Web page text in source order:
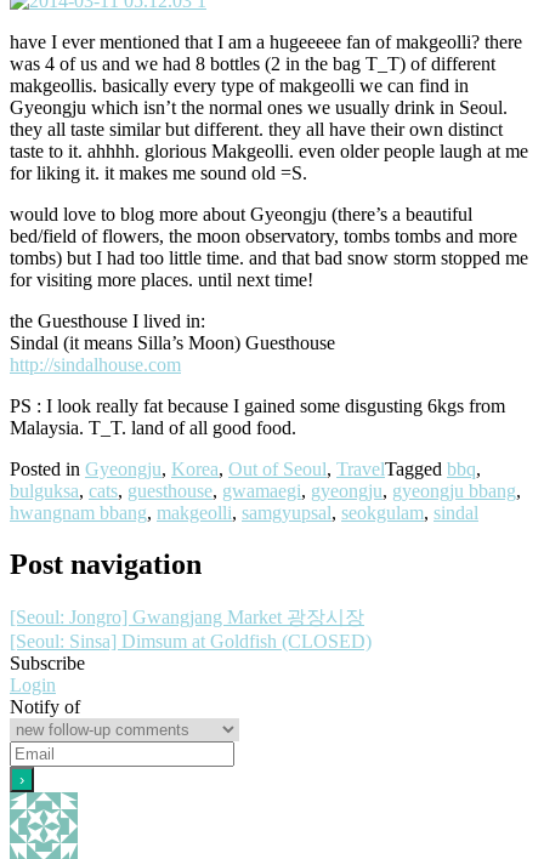
have I ever mentioned that I am a hugeeeee fan of makgeolli? there
was 4 of us and we had 8 bottles (2 in the bag T_T) of different
makgeollis. basically every type of makgeolli we can find in
Gyeongju which isn’t the normal ones we usually drink in Seoul.
they all taste similar but different. they all have their own distinct
taste to it. ahhhh. glorious Makgeolli. even older people laugh at me
for liking it. it makes me sound old =S.
would love to blog more about Gyeongju (there’s a beautiful
bed/field of flowers, the moon observatory, tombs tombs and more
tombs) but I had too little time. and that bad snow storm stopped me
for visiting more places. until next time!
the Guesthouse I lived in:
Sindal (it means Silla’s Moon) Guesthouse
http://sindalhouse.com
PS : I look really fat because I gained some disgusting 6kgs from
Malaysia. T_T. land of all good food.
Posted in Gyeongju, Korea, Out of Seoul, TravelTagged bbq,
bulguksa, cats, guesthouse, gwamaegi, gyeongju, gyeongju bbang,
hwangnam bbang, makgeolli, samgyupsal, seokgulam, sindal
Post navigation
[Seoul: Jongro] Gwangjang Market 광장시장
[Seoul: Sinsa] Dimsum at Goldfish (CLOSED)
Subscribe
Login
Notify of